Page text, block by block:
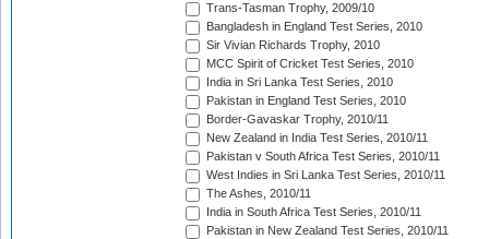
Trans-Tasman Trophy, 2009/10
Bangladesh in England Test Series, 2010
Sir Vivian Richards Trophy, 2010
MCC Spirit of Cricket Test Series, 2010
India in Sri Lanka Test Series, 2010
Pakistan in England Test Series, 2010
Border-Gavaskar Trophy, 2010/11
New Zealand in India Test Series, 2010/11
Pakistan v South Africa Test Series, 2010/11
West Indies in Sri Lanka Test Series, 2010/11
The Ashes, 2010/11
India in South Africa Test Series, 2010/11
Pakistan in New Zealand Test Series, 2010/11